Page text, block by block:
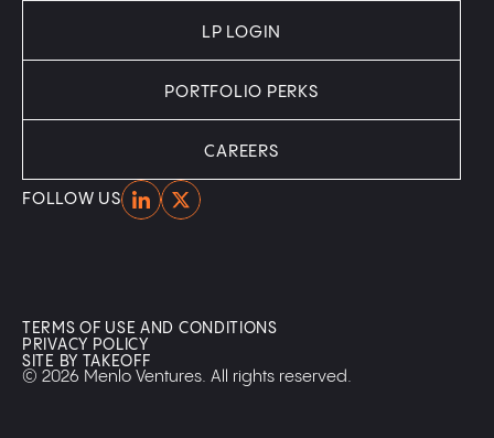
FOLLOW USHomeHome
LP LOGIN
PORTFOLIO PERKS
CAREERS
© 2026 Menlo Ventures. All rights reserved.
TERMS OF USE AND CONDITIONS
PRIVACY POLICY
SITE BY TAKEOFF